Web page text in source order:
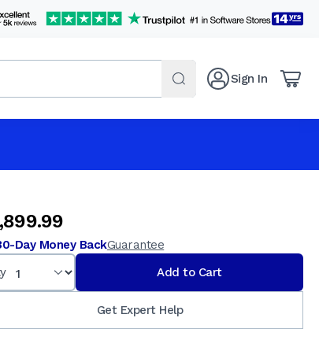
Sign In
Day Money BackGuarantee
Add to Cart
Get Expert Help